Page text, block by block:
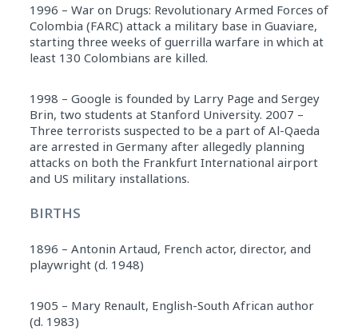
1996 – War on Drugs: Revolutionary Armed Forces of
Colombia (FARC) attack a military base in Guaviare,
starting three weeks of guerrilla warfare in which at
least 130 Colombians are killed.
1998 – Google is founded by Larry Page and Sergey
Brin, two students at Stanford University. 2007 –
Three terrorists suspected to be a part of Al-Qaeda
are arrested in Germany after allegedly planning
attacks on both the Frankfurt International airport
and US military installations.
BIRTHS
1896 – Antonin Artaud, French actor, director, and
playwright (d. 1948)
1905 – Mary Renault, English-South African author
(d. 1983)